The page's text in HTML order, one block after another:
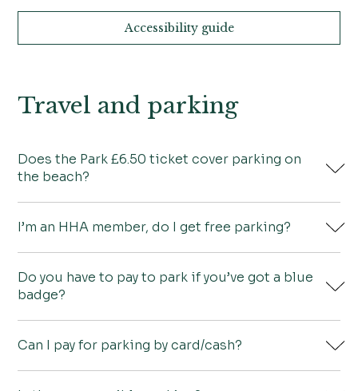
Travel and parking
Does the Park £6.50 ticket cover parking on
the beach?
No it doesn’t. You can buy a £14 all-day ticket
from either Wells Beach Car Park or Lady Anne’s
Drive which gives you free parking in the Park on
the same day.
I’m an HHA member, do I get free parking?
No, there is a parking charge of £6.50 in Holkham
Park.
Do you have to pay to park if you’ve got a blue
badge?
Yes you do have to pay.
Can I pay for parking by card/cash?
Accessibility guide